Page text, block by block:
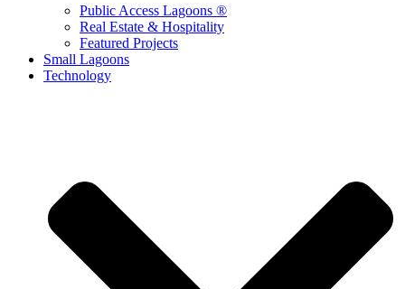
Public Access Lagoons ®
Real Estate & Hospitality
Featured Projects
Small Lagoons
Technology